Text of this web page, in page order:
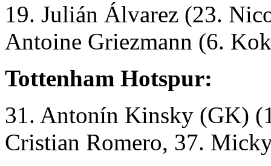
19. Julián Álvarez (23.
Antoine Griezmann (6.
Tottenham Hotspur:
31. Antonín Kinsky (GK)
Cristian Romero, 37.